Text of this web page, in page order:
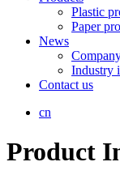
Plastic
Paper
News
Industry
Contact us
cn
Product